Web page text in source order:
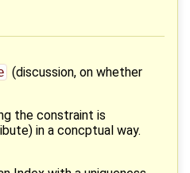
(discussion, on whether
the constraint is
in a concptual way.